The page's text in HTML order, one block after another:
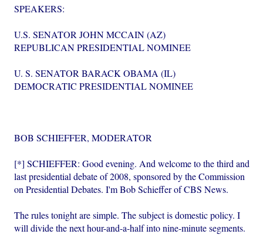
SPEAKERS:
U.S. SENATOR JOHN MCCAIN (AZ)
REPUBLICAN PRESIDENTIAL NOMINEE
U. S. SENATOR BARACK OBAMA (IL)
DEMOCRATIC PRESIDENTIAL NOMINEE
BOB SCHIEFFER, MODERATOR
[*] SCHIEFFER: Good evening. And welcome to the third and
last presidential debate of 2008, sponsored by the Commission
on Presidential Debates. I'm Bob Schieffer of CBS News.
The rules tonight are simple. The subject is domestic policy. I
will divide the next hour-and-a-half into nine-minute segments.